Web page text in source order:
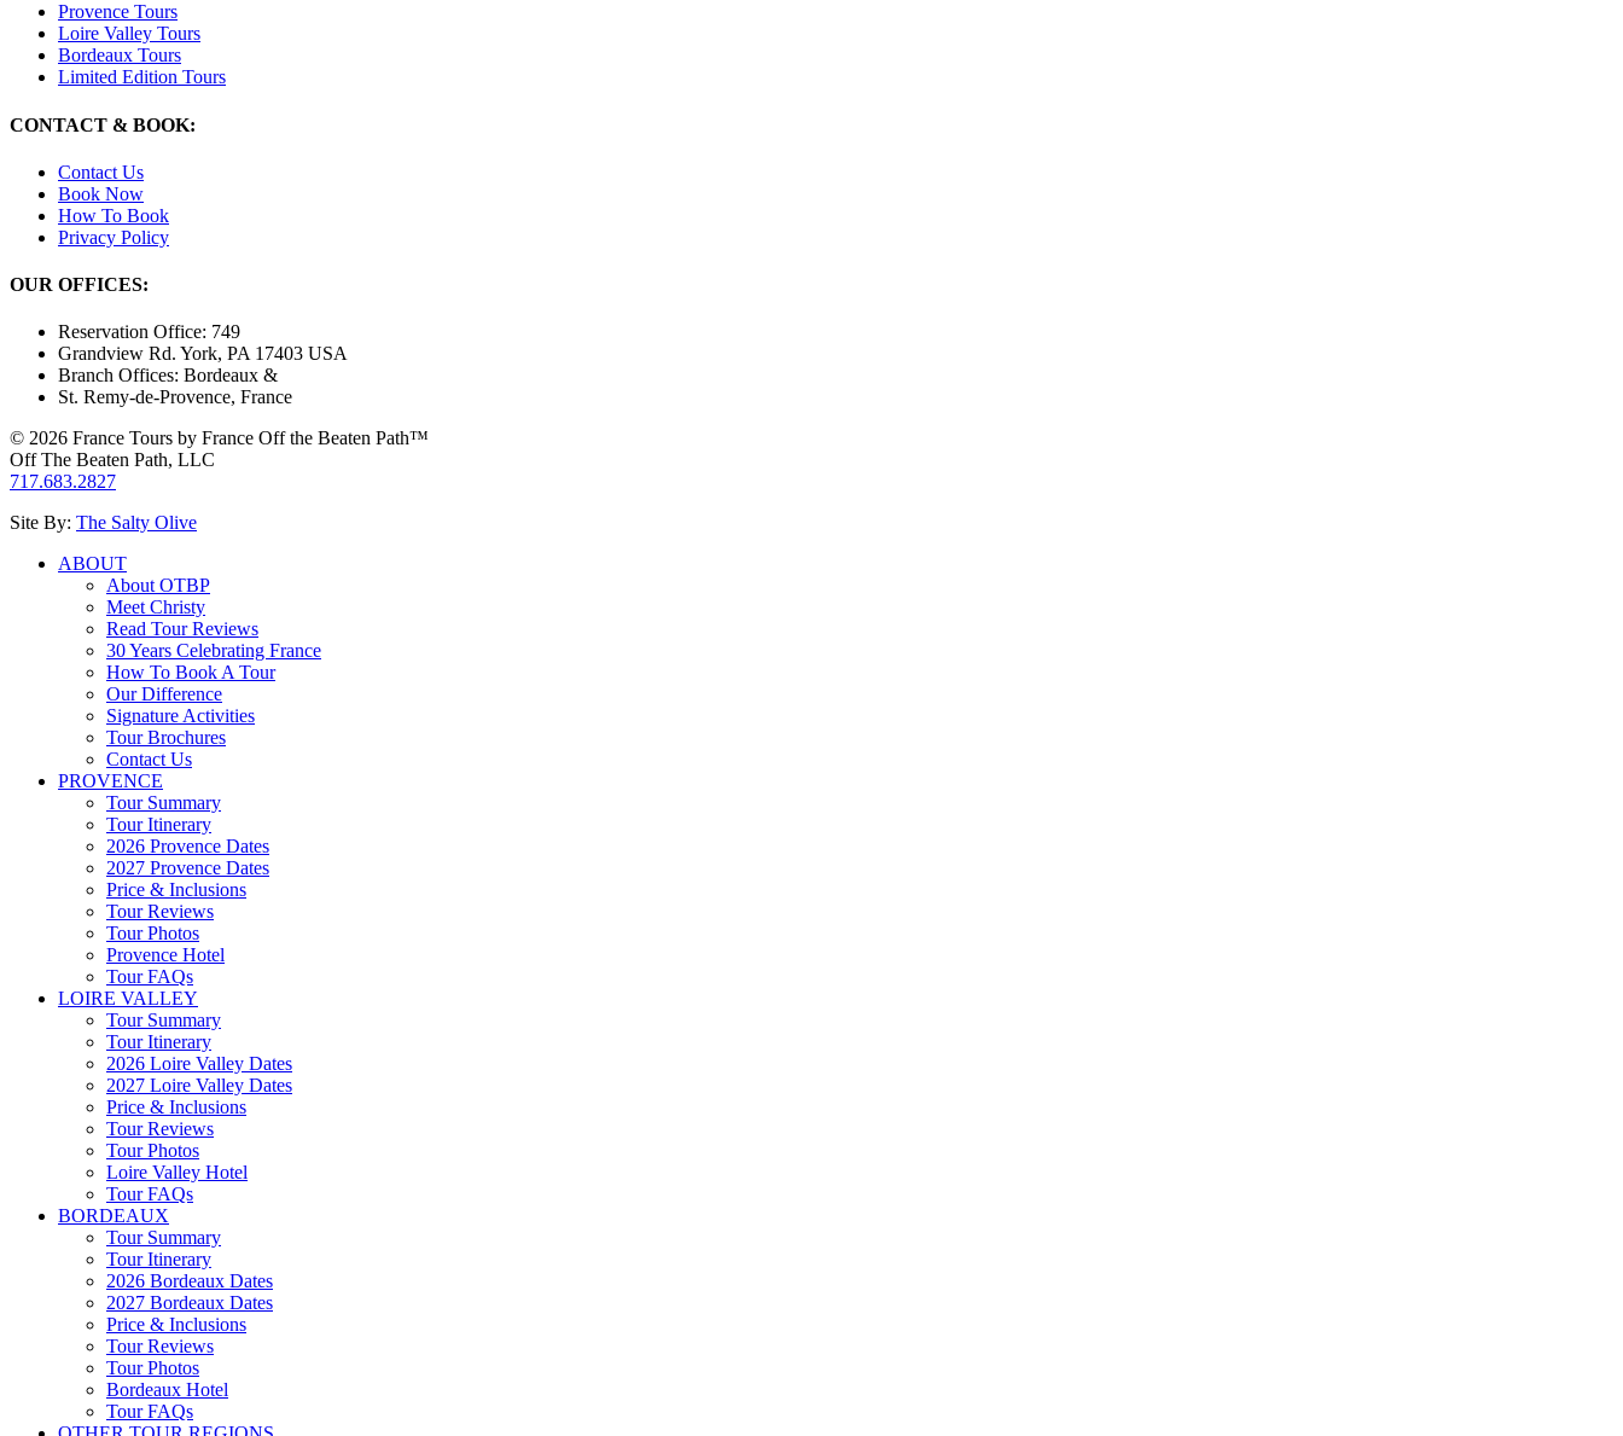
Provence Tours
Loire Valley Tours
Bordeaux Tours
Limited Edition Tours
CONTACT & BOOK:
Contact Us
Book Now
How To Book
Privacy Policy
OUR OFFICES:
Reservation Office: 749
Grandview Rd. York, PA 17403 USA
Branch Offices: Bordeaux &
St. Remy-de-Provence, France
© 2026 France Tours by France Off the Beaten Path™
Off The Beaten Path, LLC
717.683.2827
Site By: The Salty Olive
ABOUT
About OTBP
Meet Christy
Read Tour Reviews
30 Years Celebrating France
How To Book A Tour
Our Difference
Signature Activities
Tour Brochures
Contact Us
PROVENCE
Tour Summary
Tour Itinerary
2026 Provence Dates
2027 Provence Dates
Price & Inclusions
Tour Reviews
Tour Photos
Provence Hotel
Tour FAQs
LOIRE VALLEY
Tour Summary
Tour Itinerary
2026 Loire Valley Dates
2027 Loire Valley Dates
Price & Inclusions
Tour Reviews
Tour Photos
Loire Valley Hotel
Tour FAQs
BORDEAUX
Tour Summary
Tour Itinerary
2026 Bordeaux Dates
2027 Bordeaux Dates
Price & Inclusions
Tour Reviews
Tour Photos
Bordeaux Hotel
Tour FAQs